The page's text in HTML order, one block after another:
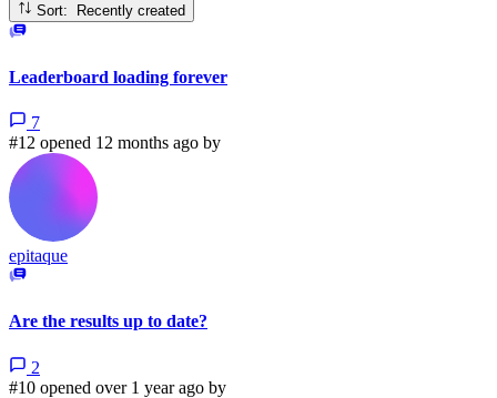
Sort: Recently created
Leaderboard loading forever
7
#12 opened 12 months ago by
epitaque
Are the results up to date?
2
#10 opened over 1 year ago by